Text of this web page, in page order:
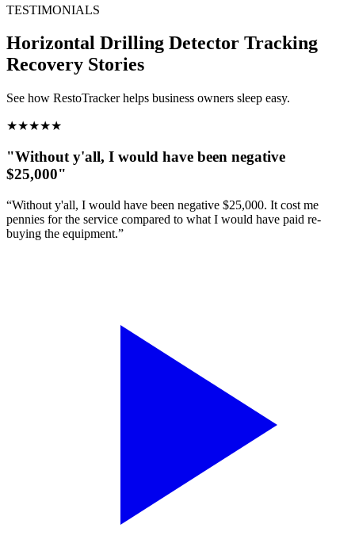
TESTIMONIALS
Horizontal Drilling Detector Tracking
Recovery Stories
See how RestoTracker helps business owners sleep easy.
★★★★★
"Without y'all, I would have been negative
$25,000"
“Without y'all, I would have been negative $25,000. It cost me
pennies for the service compared to what I would have paid re-
buying the equipment.”